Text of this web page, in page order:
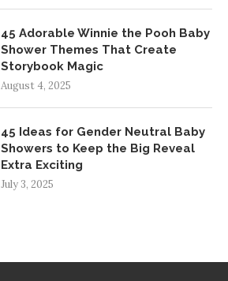
45 Adorable Winnie the Pooh Baby
Shower Themes That Create
Storybook Magic
August 4, 2025
45 Ideas for Gender Neutral Baby
Showers to Keep the Big Reveal
Extra Exciting
July 3, 2025